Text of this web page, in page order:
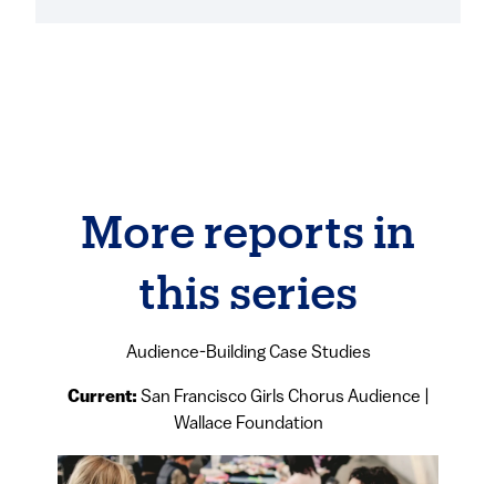
More reports in
this series
Audience-Building Case Studies
Current: San Francisco Girls Chorus Audience |
Wallace Foundation